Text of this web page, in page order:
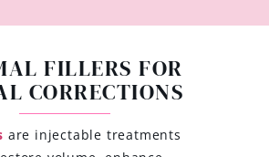
FILLERS FOR
CORRECTIONS
are injectable treatments